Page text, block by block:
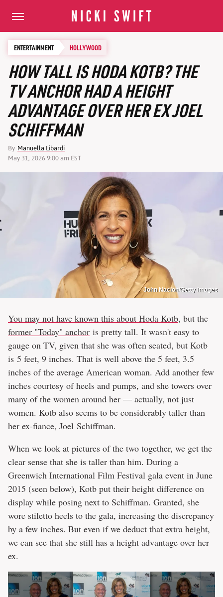
ENTERTAINMENT HOLLYWOOD
HOW TALL IS HODA KOTB? THE
TV ANCHOR HAD A HEIGHT
ADVANTAGE OVER HER EX JOEL
SCHIFFMAN
By Manuella Libardi
May 31, 2026 9:00 am EST
John Nacion/Getty Images
You may not have known this about Hoda Kotb, but the
former "Today" anchor is pretty tall. It wasn't easy to
gauge on TV, given that she was often seated, but Kotb
is 5 feet, 9 inches. That is well above the 5 feet, 3.5
inches of the average American woman. Add another few
inches courtesy of heels and pumps, and she towers over
many of the women around her — actually, not just
women. Kotb also seems to be considerably taller than
her ex-fiance, Joel Schiffman.
When we look at pictures of the two together, we get the
clear sense that she is taller than him. During a
Greenwich International Film Festival gala event in June
2015 (seen below), Kotb put their height difference on
display while posing next to Schiffman. Granted, she
wore stiletto heels to the gala, increasing the discrepancy
by a few inches. But even if we deduct that extra height,
we can see that she still has a height advantage over her
ex.